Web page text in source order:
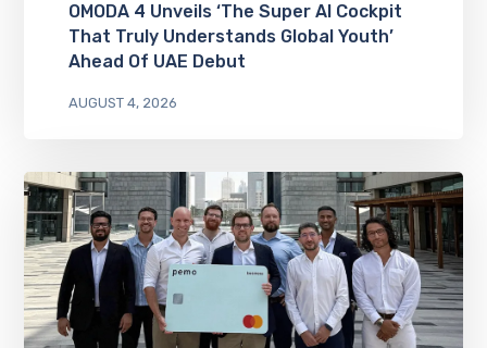
OMODA 4 Unveils ‘The Super AI Cockpit
That Truly Understands Global Youth’
Ahead Of UAE Debut
AUGUST 4, 2026